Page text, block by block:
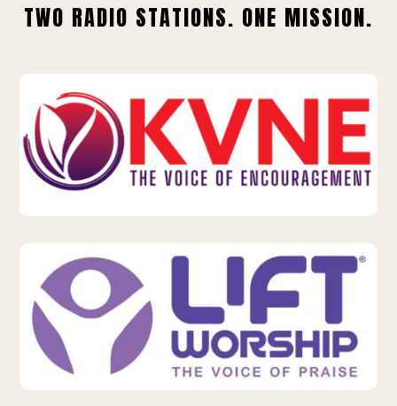
TWO RADIO STATIONS. ONE MISSION.